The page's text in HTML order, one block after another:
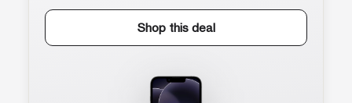
Shop this deal